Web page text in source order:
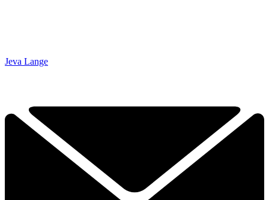
Jeva Lange